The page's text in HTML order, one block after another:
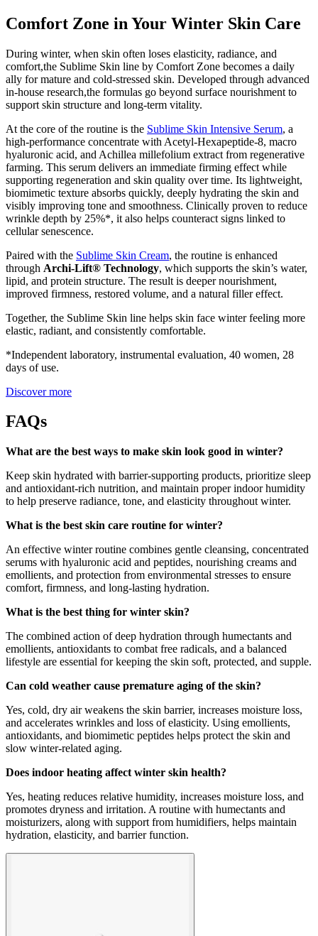
Comfort Zone in Your Winter Skin Care
During winter, when skin often loses elasticity, radiance, and
comfort,the Sublime Skin line by Comfort Zone becomes a daily
ally for mature and cold-stressed skin. Developed through advanced
in-house research,the formulas go beyond surface nourishment to
support skin structure and long-term vitality.
At the core of the routine is the Sublime Skin Intensive Serum, a
high-performance concentrate with Acetyl-Hexapeptide-8, macro
hyaluronic acid, and Achillea millefolium extract from regenerative
farming. This serum delivers an immediate firming effect while
supporting regeneration and skin quality over time. Its lightweight,
biomimetic texture absorbs quickly, deeply hydrating the skin and
visibly improving tone and smoothness. Clinically proven to reduce
wrinkle depth by 25%*, it also helps counteract signs linked to
cellular senescence.
Paired with the Sublime Skin Cream, the routine is enhanced
through Archi-Lift® Technology, which supports the skin’s water,
lipid, and protein structure. The result is deeper nourishment,
improved firmness, restored volume, and a natural filler effect.
Together, the Sublime Skin line helps skin face winter feeling more
elastic, radiant, and consistently comfortable.
*Independent laboratory, instrumental evaluation, 40 women, 28
days of use.
Discover more
FAQs
What are the best ways to make skin look good in winter?
Keep skin hydrated with barrier-supporting products, prioritize sleep
and antioxidant-rich nutrition, and maintain proper indoor humidity
to help preserve radiance, tone, and elasticity throughout winter.
What is the best skin care routine for winter?
An effective winter routine combines gentle cleansing, concentrated
serums with hyaluronic acid and peptides, nourishing creams and
emollients, and protection from environmental stresses to ensure
comfort, firmness, and long-lasting hydration.
What is the best thing for winter skin?
The combined action of deep hydration through humectants and
emollients, antioxidants to combat free radicals, and a balanced
lifestyle are essential for keeping the skin soft, protected, and supple.
Can cold weather cause premature aging of the skin?
Yes, cold, dry air weakens the skin barrier, increases moisture loss,
and accelerates wrinkles and loss of elasticity. Using emollients,
antioxidants, and biomimetic peptides helps protect the skin and
slow winter-related aging.
Does indoor heating affect winter skin health?
Yes, heating reduces relative humidity, increases moisture loss, and
promotes dryness and irritation. A routine with humectants and
moisturizers, along with support from humidifiers, helps maintain
hydration, elasticity, and barrier function.